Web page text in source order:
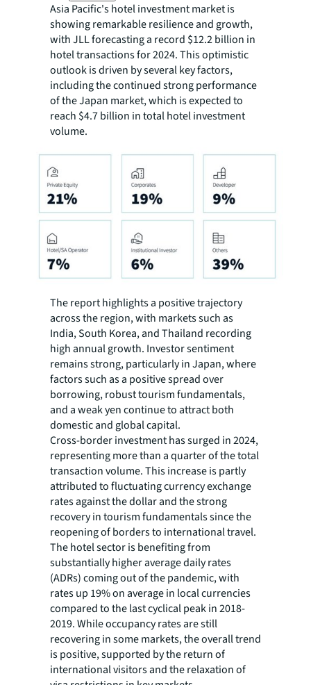
Asia Pacific's hotel investment market is
showing remarkable resilience and growth,
with JLL forecasting a record $12.2 billion in
hotel transactions for 2024. This optimistic
outlook is driven by several key factors,
including the continued strong performance
of the Japan market, which is expected to
reach $4.7 billion in total hotel investment
volume.
The report highlights a positive trajectory
across the region, with markets such as
India, South Korea, and Thailand recording
high annual growth. Investor sentiment
remains strong, particularly in Japan, where
factors such as a positive spread over
borrowing, robust tourism fundamentals,
and a weak yen continue to attract both
domestic and global capital.
Cross-border investment has surged in 2024,
representing more than a quarter of the total
transaction volume. This increase is partly
attributed to fluctuating currency exchange
rates against the dollar and the strong
recovery in tourism fundamentals since the
reopening of borders to international travel.
The hotel sector is benefiting from
substantially higher average daily rates
(ADRs) coming out of the pandemic, with
rates up 19% on average in local currencies
compared to the last cyclical peak in 2018-
2019. While occupancy rates are still
recovering in some markets, the overall trend
is positive, supported by the return of
international visitors and the relaxation of